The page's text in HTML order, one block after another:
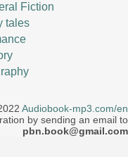
Fiction
tales
Audiobook-mp3.com/en
by sending an email to
pbn.book@gmail.com